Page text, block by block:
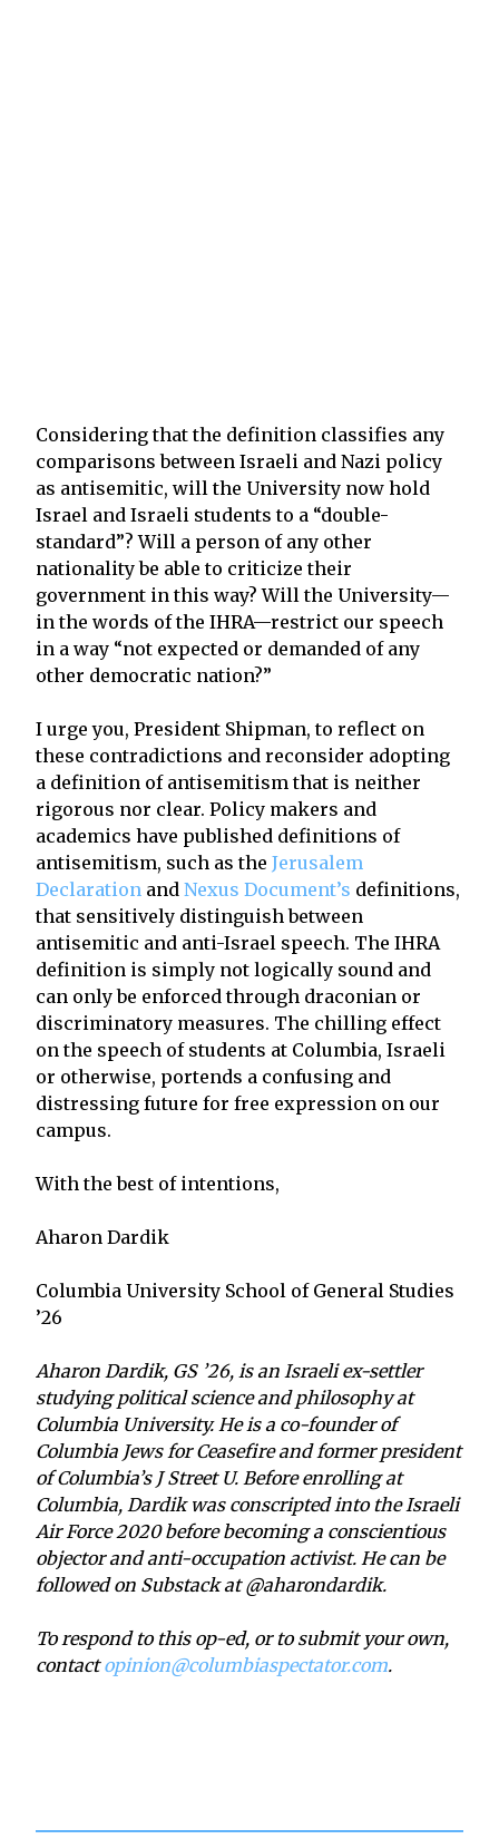
Considering that the definition classifies any
comparisons between Israeli and Nazi policy
as antisemitic, will the University now hold
Israel and Israeli students to a “double-
standard”? Will a person of any other
nationality be able to criticize their
government in this way? Will the University—
in the words of the IHRA—restrict our speech
in a way “not expected or demanded of any
other democratic nation?”
I urge you, President Shipman, to reflect on
these contradictions and reconsider adopting
a definition of antisemitism that is neither
rigorous nor clear. Policy makers and
academics have published definitions of
antisemitism, such as the Jerusalem
Declaration and Nexus Document’s definitions,
that sensitively distinguish between
antisemitic and anti-Israel speech. The IHRA
definition is simply not logically sound and
can only be enforced through draconian or
discriminatory measures. The chilling effect
on the speech of students at Columbia, Israeli
or otherwise, portends a confusing and
distressing future for free expression on our
campus.
With the best of intentions,
Aharon Dardik
Columbia University School of General Studies
’26
Aharon Dardik, GS ’26, is an Israeli ex-settler
studying political science and philosophy at
Columbia University. He is a co-founder of
Columbia Jews for Ceasefire and former president
of Columbia’s J Street U. Before enrolling at
Columbia, Dardik was conscripted into the Israeli
Air Force 2020 before becoming a conscientious
objector and anti-occupation activist. He can be
followed on Substack at @aharondardik.
To respond to this op-ed, or to submit your own,
contactopinion@columbiaspectator.com.